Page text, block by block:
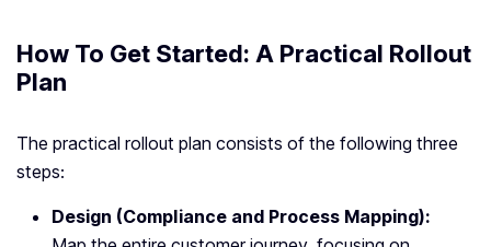
How To Get Started: A Practical Rollout
Plan
The practical rollout plan consists of the following three
steps:
Design (Compliance and Process Mapping):